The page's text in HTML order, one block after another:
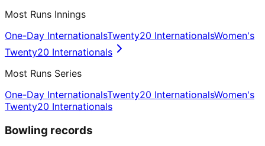
Most Runs Innings
One-Day InternationalsTwenty20 InternationalsWomen's
Twenty20 Internationals
Most Runs Series
One-Day InternationalsTwenty20 InternationalsWomen's
Twenty20 Internationals
Bowling records